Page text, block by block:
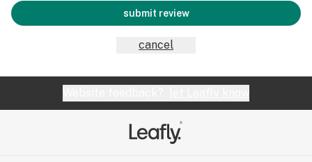
submit review
cancel